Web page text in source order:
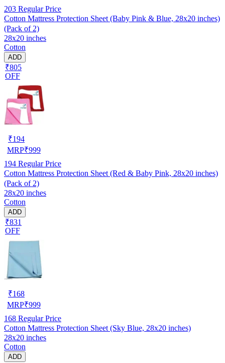
203 Regular Price
Cotton Mattress Protection Sheet (Baby Pink & Blue, 28x20 inches)
(Pack of 2)
28x20 inches
Cotton
ADD
₹805
OFF
₹194
MRP₹999
194 Regular Price
Cotton Mattress Protection Sheet (Red & Baby Pink, 28x20 inches)
(Pack of 2)
28x20 inches
Cotton
ADD
₹831
OFF
₹168
MRP₹999
168 Regular Price
Cotton Mattress Protection Sheet (Sky Blue, 28x20 inches)
28x20 inches
Cotton
ADD